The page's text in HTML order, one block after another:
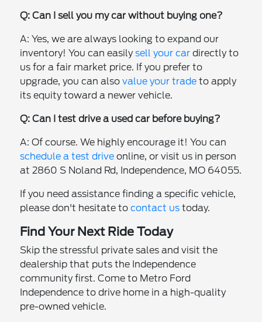
Q: Can I sell you my car without buying one?
A: Yes, we are always looking to expand our
inventory! You can easilysell your car directly to
us for a fair market price. If you prefer to
upgrade, you can alsovalue your trade to apply
its equity toward a newer vehicle.
Q: Can I test drive a used car before buying?
A: Of course. We highly encourage it! You can
schedule a test drive online, or visit us in person
at 2860 S Noland Rd, Independence, MO 64055.
If you need assistance finding a specific vehicle,
please don't hesitate tocontact us today.
Find Your Next Ride Today
Skip the stressful private sales and visit the
dealership that puts the Independence
community first. Come to Metro Ford
Independence to drive home in a high-quality
pre-owned vehicle.